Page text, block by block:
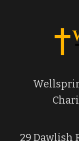
29 Dawlish